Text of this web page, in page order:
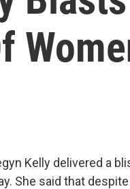
Kelly delivered a
She said that